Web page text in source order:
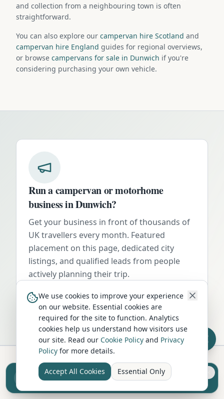
and collection from a neighbouring town is often
straightforward.
You can also explore our campervan hire Scotland and
campervan hire England guides for regional overviews,
or browse campervans for sale in Dunwich if you're
considering purchasing your own vehicle.
Run a campervan or motorhome
business inDunwich?
Get your business in front of thousands of
UK travellers every month. Featured
placement on this page, dedicated city
listings, and qualified leads from people
actively planning their trip.
Advertise Here
Hire in Nearby Locations
Sell your camper from £7.50
Reach UK buyers. Tap to list.
We use cookies to improve your experience
on our website. Essential cookies are
required for the site to function. Analytics
cookies help us understand how visitors use
our site. Read our Cookie Policy and Privacy
Policy for more details.
Accept All Cookies Essential Only